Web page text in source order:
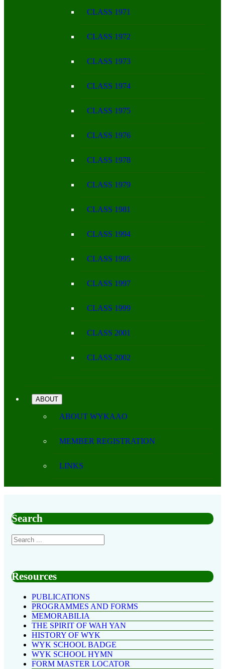
CLASS 1971
CLASS 1972
CLASS 1973
CLASS 1974
CLASS 1975
CLASS 1976
CLASS 1978
CLASS 1979
CLASS 1981
CLASS 1994
CLASS 1995
CLASS 1997
CLASS 1999
CLASS 2001
CLASS 2002
ABOUT
ABOUT WYKAAO
MEMBER REGISTRATION
LINKS
Search
Resources
PUBLICATIONS
PROGRAMMES AND FORMS
MEMORABILIA
THE SPIRIT OF WAH YAN
HISTORY OF WYK
WYK SCHOOL BADGE
WYK SCHOOL HYMN
FORM MASTER LOCATOR